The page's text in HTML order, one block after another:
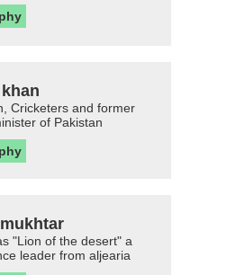
Cricketers and former
of Pakistan
"Lion of the desert" a
leader from aljearia